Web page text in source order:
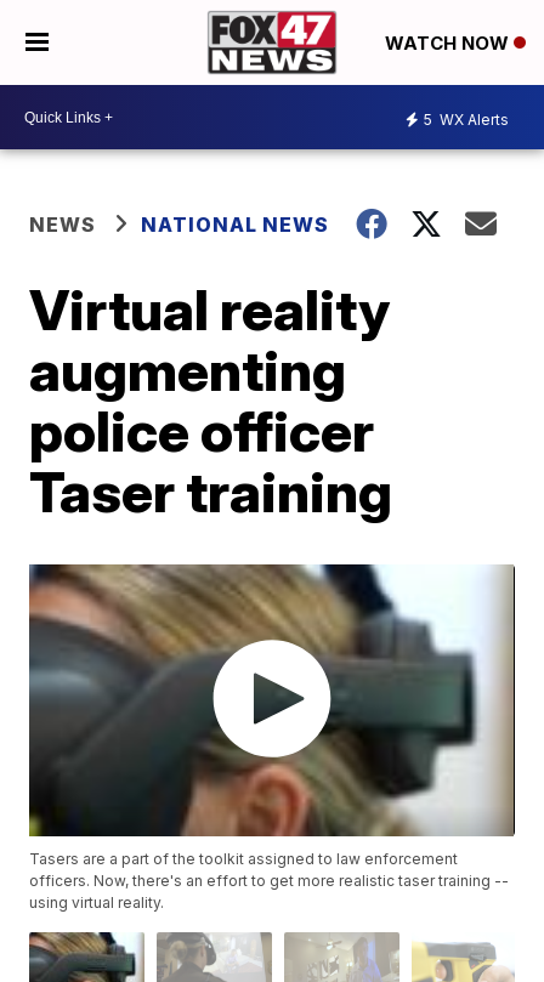
WATCH NOW
5 WX Alerts
NEWS NATIONAL NEWS
Virtual reality
augmenting
police officer
Taser training
Tasers are a part of the toolkit assigned to law enforcement
officers. Now, there's an effort to get more realistic taser training --
using virtual reality.